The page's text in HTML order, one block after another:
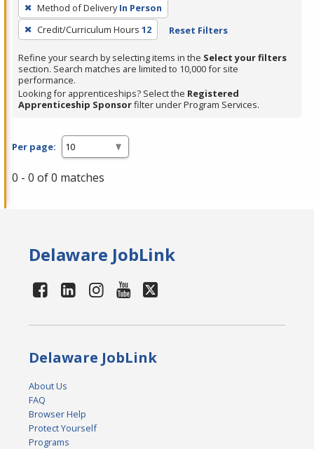
filter,
press
Enter
or
Spacebar.
Method of Delivery In Person
Credit/Curriculum Hours 12 Reset Filters
Refine your search by selecting items in the Select your filters
section. Search matches are limited to 10,000 for site
performance.
Looking for apprenticeships? Select the Registered
Apprenticeship Sponsorfilter under Program Services.
Per page:
0 - 0 of 0 matches
Delaware JobLink
Delaware JobLink
About Us
FAQ
Browser Help
Protect Yourself
Programs